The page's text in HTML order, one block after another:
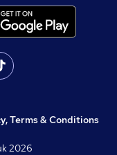
Terms & Conditions
2026